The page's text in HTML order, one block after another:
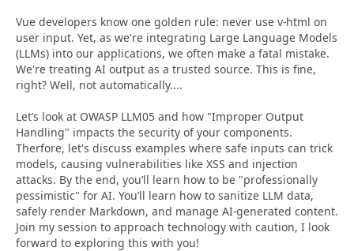
Vue developers know one golden rule: never use v-html on
user input. Yet, as we're integrating Large Language Models
(LLMs) into our applications, we often make a fatal mistake.
We're treating AI output as a trusted source. This is fine,
right? Well, not automatically....
Let’s look at OWASP LLM05 and how "Improper Output
Handling" impacts the security of your components.
Therfore, let's discuss examples where safe inputs can trick
models, causing vulnerabilities like XSS and injection
attacks. By the end, you’ll learn how to be "professionally
pessimistic" for AI. You’ll learn how to sanitize LLM data,
safely render Markdown, and manage AI-generated content.
Join my session to approach technology with caution, I look
forward to exploring this with you!